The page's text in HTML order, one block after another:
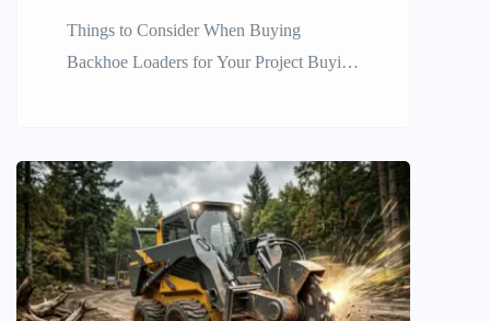
Things to Consider When Buying
Backhoe Loaders for Your Project Buying
project is a key step that will directly
impact your work schedule, profit, and
final project success. Of the many flexible
machines on the market today, the
backhoe loader is one of the most […]